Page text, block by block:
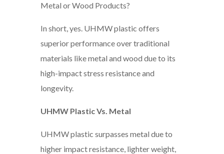
Metal or Wood Products?
In short, yes. UHMW plastic offers
superior performance over traditional
materials like metal and wood due to its
high-impact stress resistance and
longevity.
UHMW Plastic Vs. Metal
UHMW plastic surpasses metal due to
higher impact resistance, lighter weight,